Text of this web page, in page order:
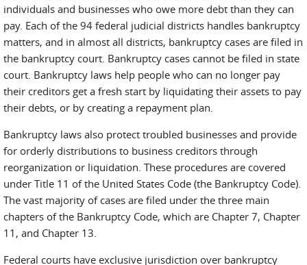
individuals and businesses who owe more debt than they can
pay. Each of the 94 federal judicial districts handles bankruptcy
matters, and in almost all districts, bankruptcy cases are filed in
the bankruptcy court. Bankruptcy cases cannot be filed in state
court. Bankruptcy laws help people who can no longer pay
their creditors get a fresh start by liquidating their assets to pay
their debts, or by creating a repayment plan.
Bankruptcy laws also protect troubled businesses and provide
for orderly distributions to business creditors through
reorganization or liquidation. These procedures are covered
under Title 11 of the United States Code (the Bankruptcy Code).
The vast majority of cases are filed under the three main
chapters of the Bankruptcy Code, which are Chapter 7, Chapter
11, and Chapter 13.
Federal courts have exclusive jurisdiction over bankruptcy